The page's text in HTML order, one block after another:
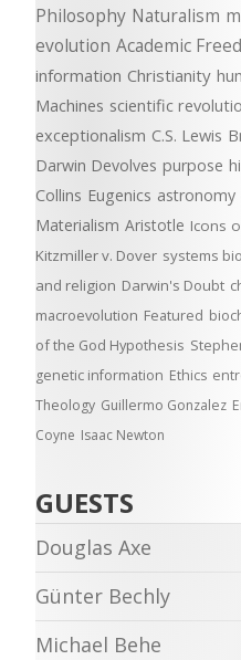
Philosophy Naturalism
evolution Academic
information Christianity
Machines scientific
exceptionalism C.S. Lewis
Darwin Devolves purpose
Collins Eugenics astronomy
Materialism Aristotle Icons
Kitzmiller v. Dover systems
and religion Darwin's Doubt
macroevolution Featured
of the God Hypothesis
genetic information Ethics
Theology Guillermo Gonzalez
Coyne Isaac Newton
GUESTS
Douglas Axe
Günter Bechly
Michael Behe